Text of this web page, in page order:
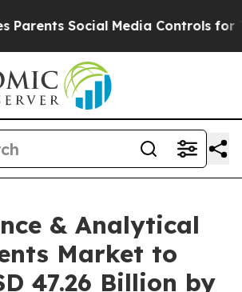
Media Controls for Their Kids.
& Analytical
Market to
47.26 Billion by